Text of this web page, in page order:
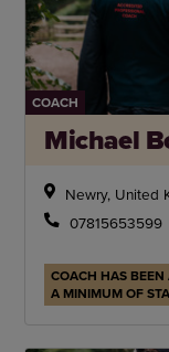
COACH
Michael
Newry, United
07815653599
COACH HAS BEEN
A MINIMUM OF